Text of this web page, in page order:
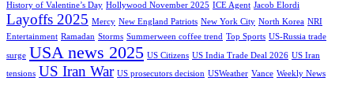
History of Valentine’s Day Hollywood November 2025 ICE Agent Jacob Elordi
Layoffs 2025 Mercy New England Patriots New York City North Korea NRI
Entertainment Ramadan Storms Summerween coffee trend Top Sports US-Russia trade
surge USA news 2025 US Citizens US India Trade Deal 2026 US Iran
tensions US Iran War US prosecutors decision USWeather Vance Weekly News